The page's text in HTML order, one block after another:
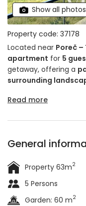
Show all photos
Property code: 37178
Located near Poreč –
apartment for 5
getaway, offering a
surrounding
Read more
General
Property 63m2
5 Persons
Garden: 60 m2